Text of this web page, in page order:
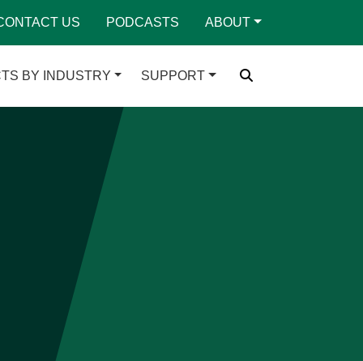
US PODCASTS ABOUT
BY INDUSTRY SUPPORT